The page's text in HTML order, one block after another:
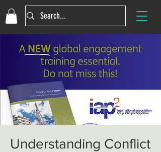
Understanding Conflict